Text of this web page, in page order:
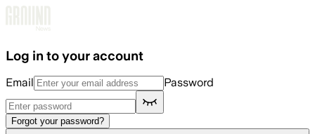
Log in to your account
Email Password
Forgot your password?